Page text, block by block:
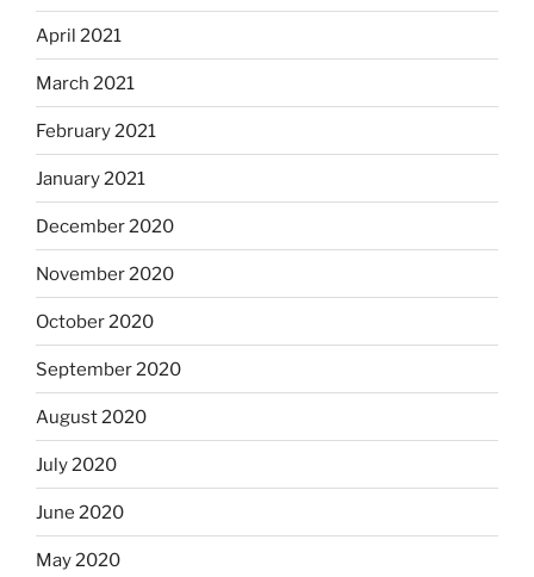
April 2021
March 2021
February 2021
January 2021
December 2020
November 2020
October 2020
September 2020
August 2020
July 2020
June 2020
May 2020